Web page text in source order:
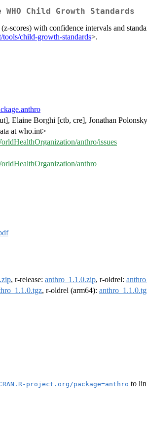
Child Growth Standards
scores) with confidence intervals and
child-growth-standards>.
Elaine Borghi [ctb, cre], Jonathan
at who.int>
anthro/issues
anthro
, r-release: anthro_1.1.0.zip, r-oldrel:
, r-oldrel (arm64):
project.org/package=anthro to